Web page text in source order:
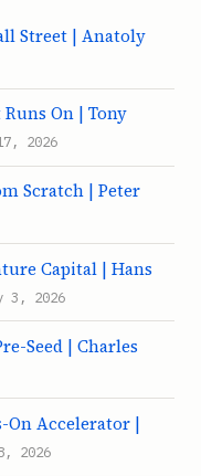
Street | Anatoly
On | Tony
2026
Scratch | Peter
Capital | Hans
3, 2026
Seed | Charles
On Accelerator |
2026